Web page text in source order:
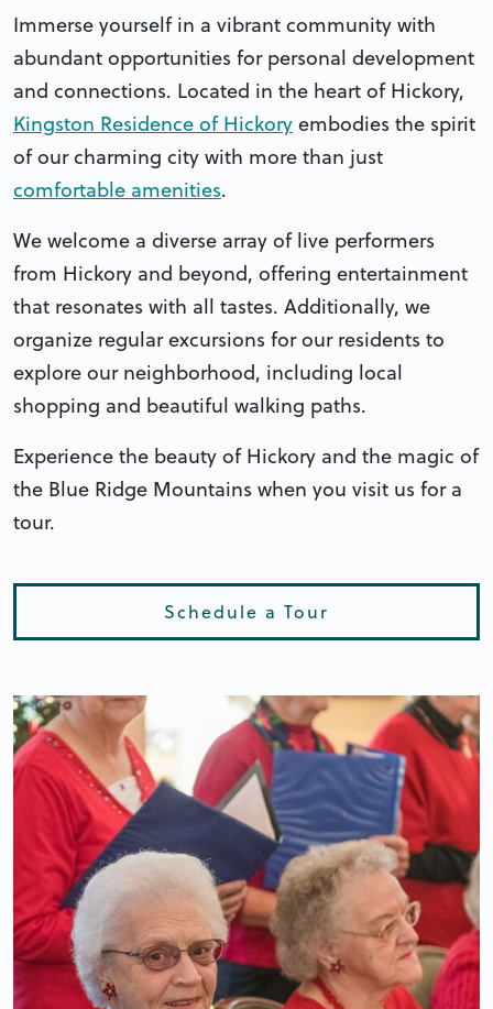
Immerse yourself in a vibrant community with
abundant opportunities for personal development
and connections. Located in the heart of Hickory,
Kingston Residence of Hickory embodies the spirit
of our charming city with more than just
comfortable amenities.
We welcome a diverse array of live performers
from Hickory and beyond, offering entertainment
that resonates with all tastes. Additionally, we
organize regular excursions for our residents to
explore our neighborhood, including local
shopping and beautiful walking paths.
Experience the beauty of Hickory and the magic of
the Blue Ridge Mountains when you visit us for a
tour.
Schedule a Tour